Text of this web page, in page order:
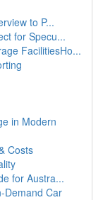
to P...
for Specu...
FacilitiesHo...
in Modern
Costs
for Austra...
Demand Car